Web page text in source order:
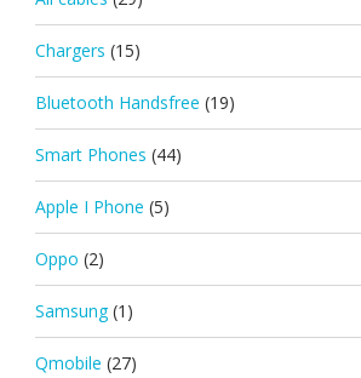
Chargers (15)
Bluetooth Handsfree (19)
Smart Phones (44)
Apple I Phone (5)
Oppo (2)
Samsung (1)
Qmobile (27)